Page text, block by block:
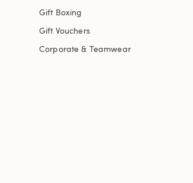
Gift Boxing
Gift Vouchers
Corporate & Teamwear